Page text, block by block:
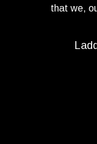
that we,